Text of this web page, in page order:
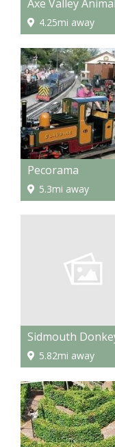
4.25mi away
Pecorama
5.3mi away
5.82mi away